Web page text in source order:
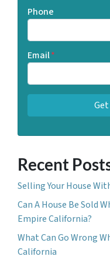
Phone
Email*
Recent
Selling Your House
Can A House Be Sold
Empire California?
What Can Go Wrong
California